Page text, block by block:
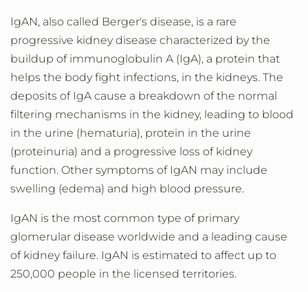
IgAN, also called Berger's disease, is a rare
progressive kidney disease characterized by the
buildup of immunoglobulin A (IgA), a protein that
helps the body fight infections, in the kidneys. The
deposits of IgA cause a breakdown of the normal
filtering mechanisms in the kidney, leading to blood
in the urine (hematuria), protein in the urine
(proteinuria) and a progressive loss of kidney
function. Other symptoms of IgAN may include
swelling (edema) and high blood pressure.
IgAN is the most common type of primary
glomerular disease worldwide and a leading cause
of kidney failure. IgAN is estimated to affect up to
250,000 people in the licensed territories.